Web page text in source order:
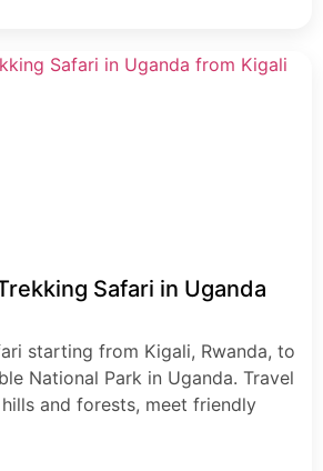
Safari in Uganda
starting from Kigali, Rwanda, to
National Park in Uganda. Travel
and forests, meet friendly
on an exciting gorilla trekking